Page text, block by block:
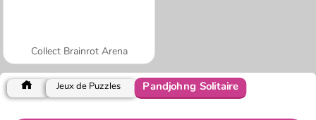
Collect Brainrot Arena
Jeux de Puzzles Pandjohng Solitaire